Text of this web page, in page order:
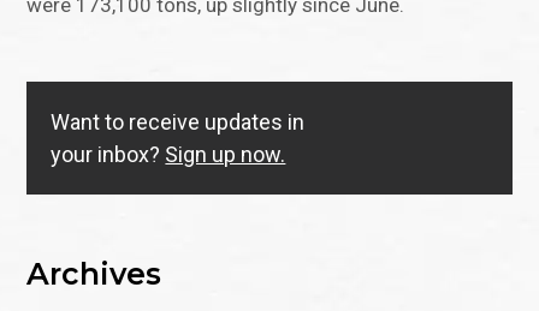
were 173,100 tons, up slightly since June.
Want to receive updates in
your inbox? Sign up now.
Archives